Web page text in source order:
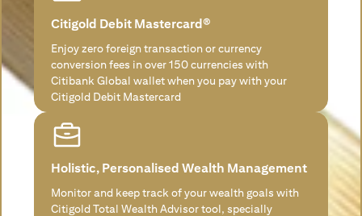
Citigold Debit Mastercard®
Enjoy zero foreign transaction or currency
conversion fees in over 150 currencies with
Citibank Global wallet when you pay with your
Citigold Debit Mastercard
Holistic, Personalised Wealth Management
Monitor and keep track of your wealth goals with
Citigold Total Wealth Advisor tool, specially